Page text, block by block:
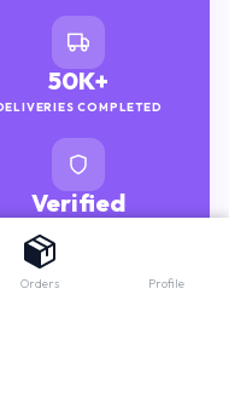
50K+
DELIVERIES COMPLETED
Verified
PHARMACISTS
Orders Profile